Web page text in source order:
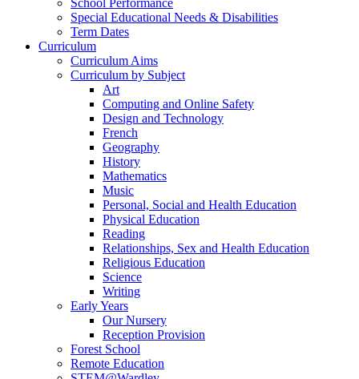
Special Educational Needs & Disabilities
Term Dates
Curriculum
Curriculum Aims
Curriculum by Subject
Art
Computing and Online Safety
Design and Technology
French
Geography
History
Mathematics
Music
Personal, Social and Health Education
Physical Education
Reading
Relationships, Sex and Health Education
Religious Education
Science
Writing
Early Years
Our Nursery
Reception Provision
Forest School
Remote Education